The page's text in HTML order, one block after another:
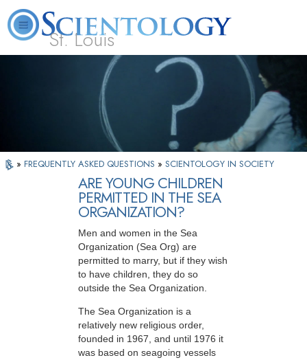
St. Louis
What is Scientology? Volunteer Ministers
» FREQUENTLY ASKED QUESTIONS » SCIENTOLOGY IN SOCIETY
ARE YOUNG CHILDREN
PERMITTED IN THE SEA
ORGANIZATION?
Men and women in the Sea
Organization (Sea Org) are
permitted to marry, but if they wish
to have children, they do so
outside the Sea Organization.
The Sea Organization is a
relatively new religious order,
founded in 1967, and until 1976 it
was based on seagoing vessels